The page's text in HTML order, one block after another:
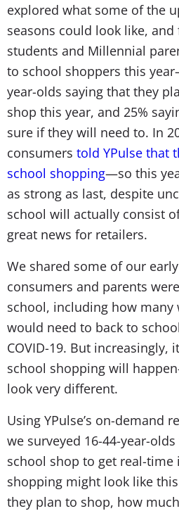
explored what some of the
seasons could look like,
students and Millennial
to school shoppers this
year-olds saying that they
shop this year, and 25%
sure if they will need to. In
consumers told YPulse that
school shopping—so this
as strong as last, despite
school will actually consist
great news for retailers.
We shared some of our
consumers and parents
school, including how many
would need to back to
COVID-19. But increasingly,
school shopping will
look very different.
Using YPulse’s on-demand
we surveyed 16-44-year-
school shop to get real-
shopping might look like
they plan to shop, how